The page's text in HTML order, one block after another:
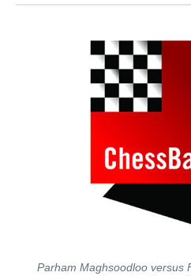
Parham Maghsoodloo versus